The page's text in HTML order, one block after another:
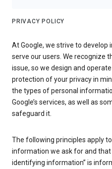
PRIVACY POLICY
At Google, we strive to
serve our users. We recognize
issue, so we design and
protection of your privacy in
the types of personal
Google’s services, as well as
safeguard it.
The following principles apply
information we ask for and that
identifying information” is